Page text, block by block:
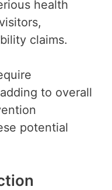
health
claims.
to overall
potential